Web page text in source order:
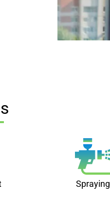
Spraying